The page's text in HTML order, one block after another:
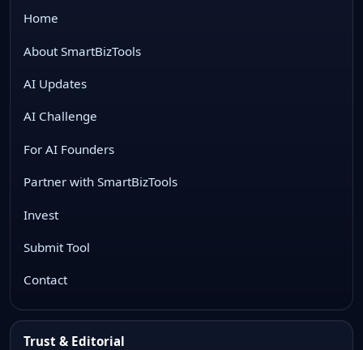
Home
About SmartBizTools
AI Updates
AI Challenge
For AI Founders
Partner with SmartBizTools
Invest
Submit Tool
Contact
Trust & Editorial